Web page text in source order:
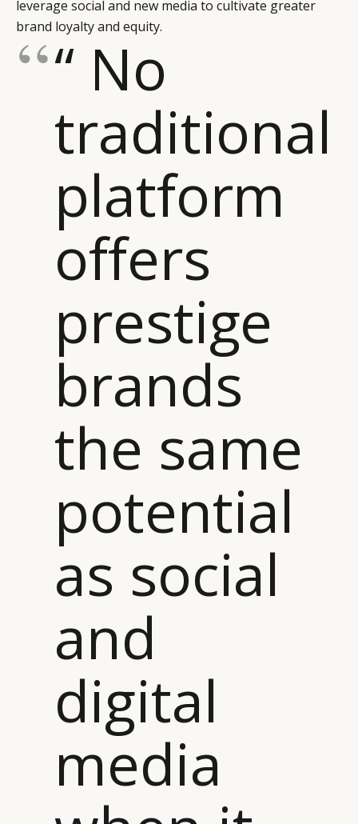
leverage social and new media to cultivate greater
brand loyalty and equity.
“ No
traditional
platform
offers
prestige
brands
the same
potential
as social
and
digital
media
ABOUT US
CONTACT US